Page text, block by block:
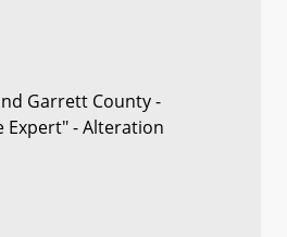
Garrett County -
Expert" - Alteration